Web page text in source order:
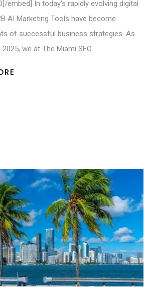
embed] In today's rapidly evolving digital
AI Marketing Tools have become
of successful business strategies. As
we at The Miami SEO…